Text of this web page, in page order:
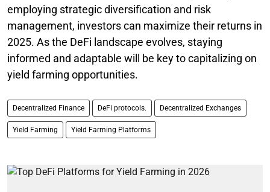
employing strategic diversification and risk
management, investors can maximize their returns in
2025. As the DeFi landscape evolves, staying
informed and adaptable will be key to capitalizing on
yield farming opportunities.
Decentralized Finance DeFi protocols. Decentralized Exchanges
Yield Farming Yield Farming Platforms